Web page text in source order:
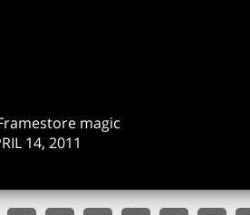
magic
14, 2011